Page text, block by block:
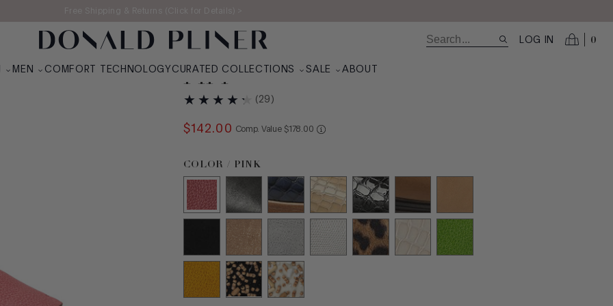
Free Shipping & Returns (Click for Details) >
LOG IN 0
MEN COMFORT TECHNOLOGY CURATED COLLECTIONS SALE ABOUT
FIFI
( 29 )
$142.00 Comp. Value COMPARE AT VALUE
$178 00
Color Pink selected
COLOR / PINK